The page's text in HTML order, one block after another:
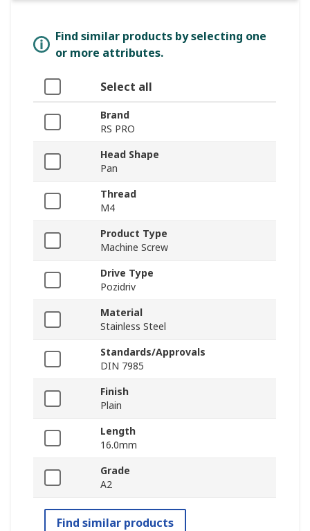
Find similar products by selecting one
or more attributes.
Select all
Brand
RS PRO
Head Shape
Pan
Thread
M4
Product Type
Machine Screw
Drive Type
Pozidriv
Material
Stainless Steel
Standards/Approvals
DIN 7985
Finish
Plain
Length
16.0mm
Grade
A2
Find similar products